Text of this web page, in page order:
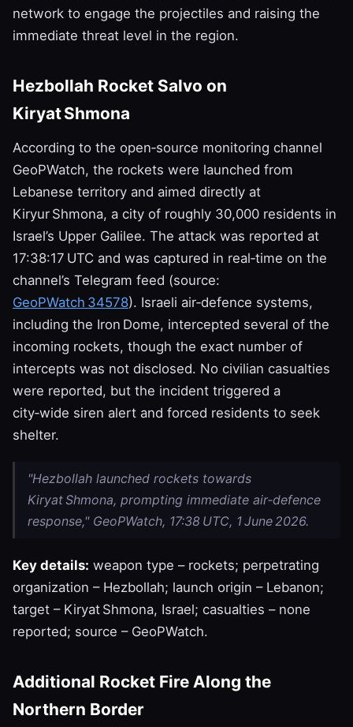
network to engage the projectiles and raising the
immediate threat level in the region.
Hezbollah Rocket Salvo on
Kiryat Shmona
According to the open‑source monitoring channel
GeoPWatch, the rockets were launched from
Lebanese territory and aimed directly at
Kiryur Shmona, a city of roughly 30,000 residents in
Israel’s Upper Galilee. The attack was reported at
17:38:17 UTC and was captured in real‑time on the
channel’s Telegram feed (source:
GeoPWatch 34578). Israeli air‑defence systems,
including the Iron Dome, intercepted several of the
incoming rockets, though the exact number of
intercepts was not disclosed. No civilian casualties
were reported, but the incident triggered a
city‑wide siren alert and forced residents to seek
shelter.
"Hezbollah launched rockets towards
Kiryat Shmona, prompting immediate air‑defence
response," GeoPWatch, 17:38 UTC, 1 June 2026.
Key details: weapon type – rockets; perpetrating
organization – Hezbollah; launch origin – Lebanon;
target – Kiryat Shmona, Israel; casualties – none
reported; source – GeoPWatch.
Additional Rocket Fire Along the
Northern Border